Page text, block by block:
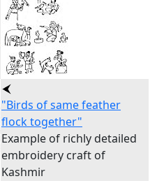
"Birds of same feather
flock together"
Example of richly detailed
embroidery craft of
Kashmir